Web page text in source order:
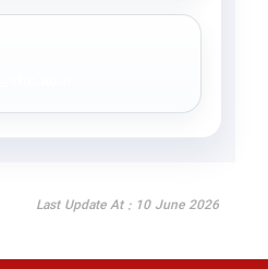
Last Update At : 10 June 2026